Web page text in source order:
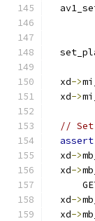
  xd
->
  xd
->
// Set
assert
  xd
->
  xd
->
  xd
->
  xd
->